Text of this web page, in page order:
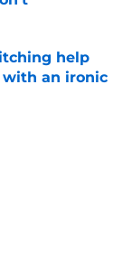
help
with an ironic